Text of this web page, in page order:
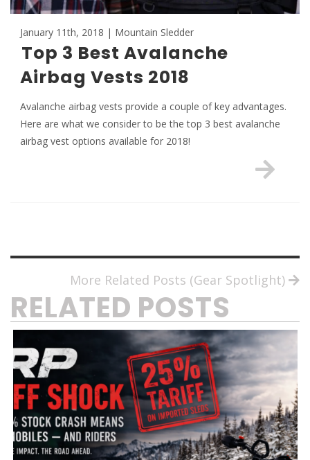
January 11th, 2018 | Mountain Sledder
Top 3 Best Avalanche
Airbag Vests 2018
Avalanche airbag vests provide a couple of key advantages.
Here are what we consider to be the top 3 best avalanche
airbag vest options available for 2018!
More Related Posts (Gear Spotlight)
RELATED POSTS